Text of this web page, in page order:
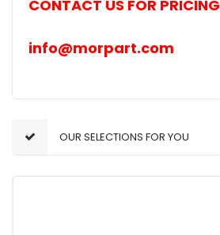
CONTACT US FOR PRICING
info@morpart.com
OUR SELECTIONS FOR YOU